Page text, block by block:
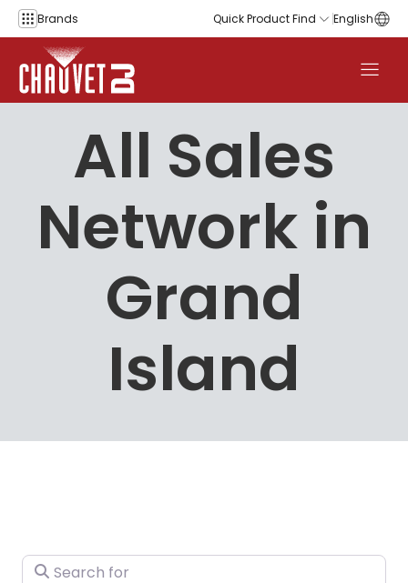
Skip to content
Brands Quick Product Find English
All Sales
Network in
Grand
Island
Search for